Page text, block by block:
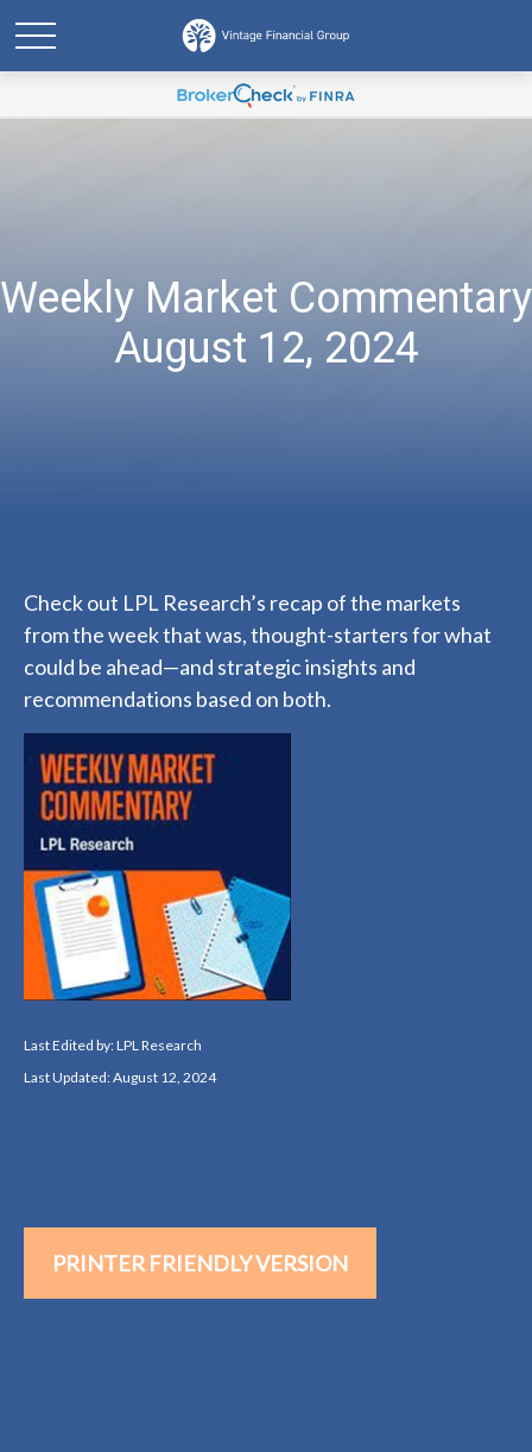
Weekly Market Commentary
August 12, 2024
Check out LPL Research’s recap of the markets
from the week that was, thought-starters for what
could be ahead—and strategic insights and
recommendations based on both.
Last Edited by: LPL Research
Last Updated: August 12, 2024
PRINTER FRIENDLY VERSION